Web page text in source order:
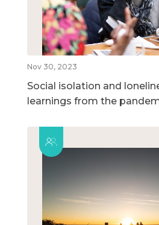
Nov 30, 2023
Social isolation and
learnings from the